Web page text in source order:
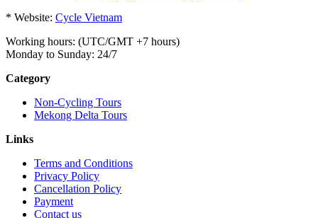
* Website: Cycle Vietnam
Working hours: (UTC/GMT +7 hours)
Monday to Sunday: 24/7
Category
Non-Cycling Tours
Mekong Delta Tours
Links
Terms and Conditions
Privacy Policy
Cancellation Policy
Payment
Contact us